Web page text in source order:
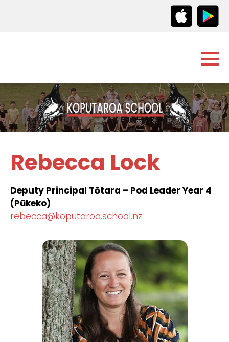
Rebecca Lock
Deputy Principal Tōtara – Pod Leader Year 4
(Pūkeko)
rebecca@koputaroa.school.nz